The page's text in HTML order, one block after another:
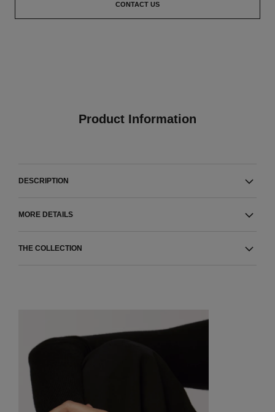
CONTACT US
Product Information
DESCRIPTION
MORE DETAILS
THE COLLECTION